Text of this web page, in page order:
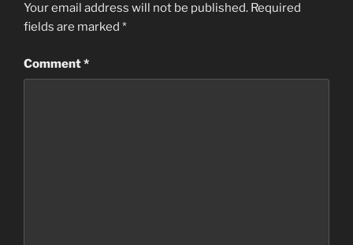
Your email address will not be published. Required
fields are marked *
Comment*